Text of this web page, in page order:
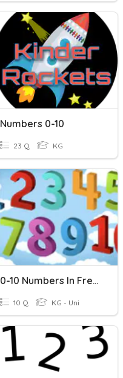
Numbers 0-10
23 Q KG
0-10 Numbers In French (Beginner)
10 Q KG - Uni